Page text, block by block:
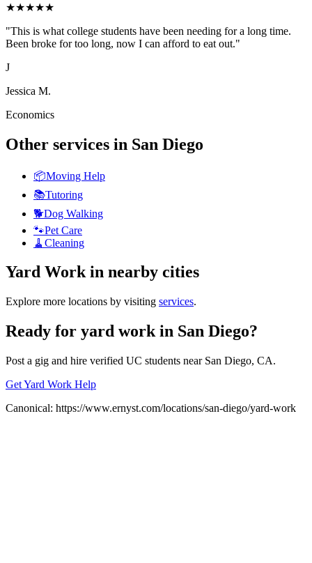
★★★★★
"This is what college students have been needing for a long time.
Been broke for too long, now I can afford to eat out."
J
Jessica M.
Economics
Other services in San Diego
📦Moving Help
📚Tutoring
🐕Dog Walking
🐾Pet Care
🧹 Cleaning
Yard Workin nearby cities
Explore more locations by visiting services.
Ready for yard workin San Diego?
Post a gig and hire verified UC students near San Diego, CA.
Get Yard Work Help
Canonical: https://www.ernyst.com/locations/san-diego/yard-work